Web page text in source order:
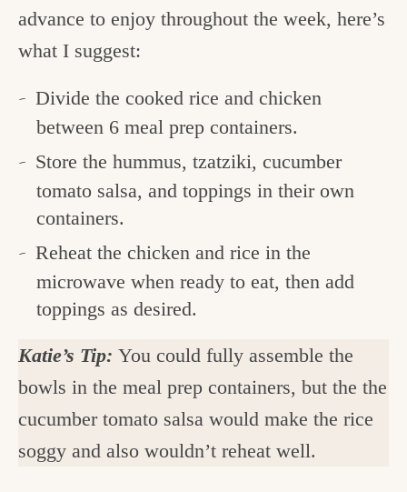
advance to enjoy throughout the week, here’s
what I suggest:
Divide the cooked rice and chicken
between 6 meal prep containers.
Store the hummus, tzatziki, cucumber
tomato salsa, and toppings in their own
containers.
Reheat the chicken and rice in the
microwave when ready to eat, then add
toppings as desired.
Katie’s Tip: You could fully assemble the
bowls in the meal prep containers, but the the
cucumber tomato salsa would make the rice
soggy and also wouldn’t reheat well.